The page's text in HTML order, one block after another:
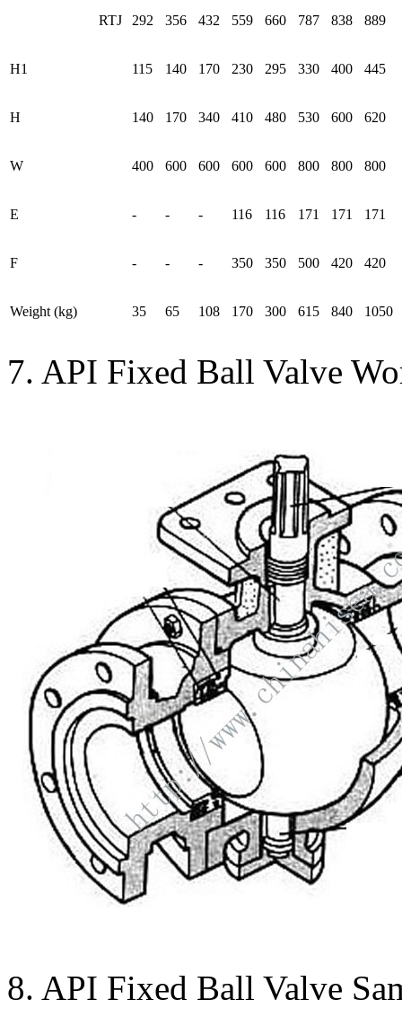
RTJ 292 356 432 559 660 787 838 889
H1 115 140 170 230 295 330 400 445
H 140 170 340 410 480 530 600 620
W 400 600 600 600 600 800 800 800
E - - - 116 116 171 171 171
F - - - 350 350 500 420 420
Weight (kg) 35 65 108 170 300 615 840 1050
7. API Fixed Ball Valve
8. API Fixed Ball Valve